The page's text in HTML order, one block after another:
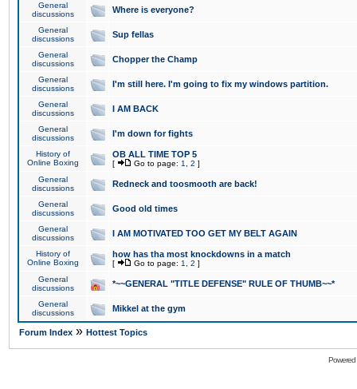
General
discussions
Where is everyone?
General
discussions
Sup fellas
General
discussions
Chopper the Champ
General
discussions
I'm still here. I'm going to fix my windows partition.
General
discussions
I AM BACK
General
discussions
I'm down for fights
History of
Online Boxing
OB ALL TIME TOP 5
[ Go to page: 1 2 ]
General
discussions
Redneck and toosmooth are back!
General
discussions
Good old times
General
discussions
I AM MOTIVATED TOO GET MY BELT AGAIN
History of
Online Boxing
how has tha most knockdowns in a match
[ Go to page: 1 2 ]
General
discussions
*~~GENERAL "TITLE DEFENSE" RULE OF THUMB~~*
General
discussions
Mikkel at the gym
Forum Index » Hottest Topics